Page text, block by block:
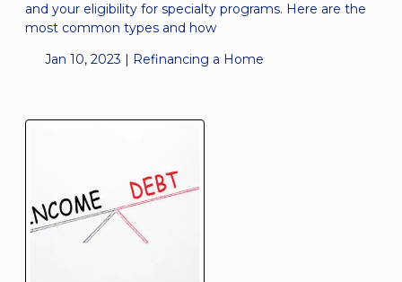
and your eligibility for specialty programs. Here are the
most common types and how
Jan 10, 2023 |
Refinancing a Home